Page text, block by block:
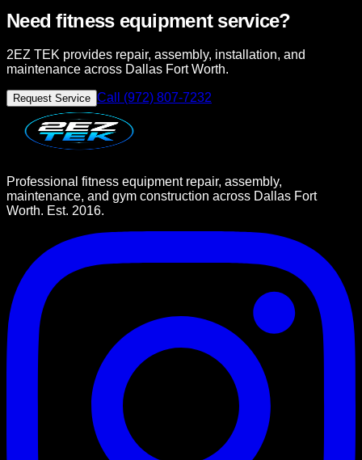
Need fitness equipment service?
2EZ TEK provides repair, assembly, installation, and
maintenance across Dallas Fort Worth.
Request Service Call (972) 807-7232
Professional fitness equipment repair, assembly,
maintenance, and gym construction across Dallas Fort
Worth. Est. 2016.